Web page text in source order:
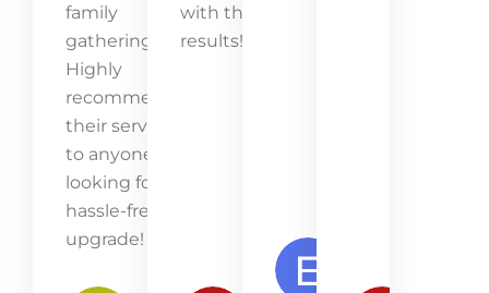
family
gatherings.
Highly
recommend
their service
to anyone
looking for a
hassle-free
upgrade!
with the
results!
Lawson